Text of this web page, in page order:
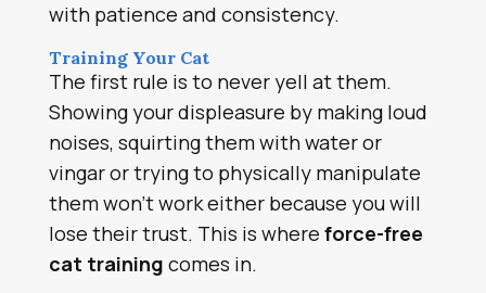
with patience and consistency.
Training Your Cat
The first rule is to never yell at them.
Showing your displeasure by making loud
noises, squirting them with water or
vingar or trying to physically manipulate
them won’t work either because you will
lose their trust. This is where force-free
cat training comes in.